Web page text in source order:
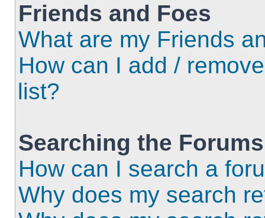
Friends and Foes
What are my Friends
How can I add /
list?
Searching the Forums
How can I search a
Why does my search